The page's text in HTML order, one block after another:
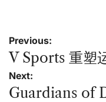
Post
navigation
Previous:
V Sports 重塑
Next:
Guardians of